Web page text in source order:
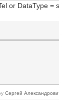
or DataType
Сергей